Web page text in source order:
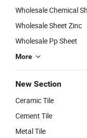
Wholesale Chemical
Wholesale Sheet Zinc
Wholesale Pp Sheet
More
New Section
Ceramic Tile
Cement Tile
Metal Tile